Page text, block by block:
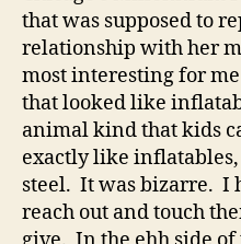
that was supposed to
relationship with her
most interesting for
that looked like
animal kind that kids
exactly like
steel. It was bizarre. I
reach out and touch